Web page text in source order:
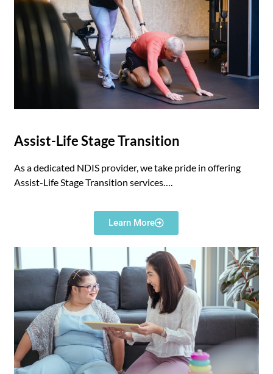
Assist-Life Stage Transition
As a dedicated NDIS provider, we take pride in offering
Assist-Life Stage Transition services….
Learn More